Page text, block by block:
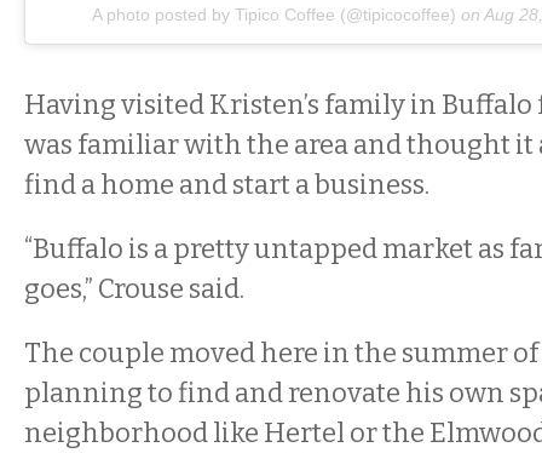
A photo posted by Tipico Coffee (@tipicocoffee) on Aug
Having visited Kristen’s family in Buffalo
was familiar with the area and thought it
find a home and start a business.
“Buffalo is a pretty untapped market as
goes,” Crouse said.
The couple moved here in the summer of
planning to find and renovate his own
neighborhood like Hertel or the